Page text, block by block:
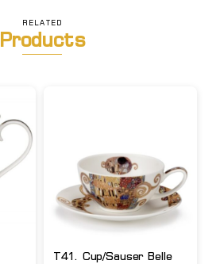
RELATED
Products
T41. Cup/Sauser Belle